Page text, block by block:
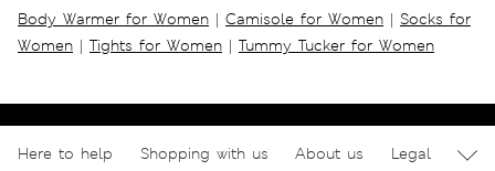
Body Warmer for Women | Camisole for Women | Socks for
Women | Tights for Women | Tummy Tucker for Women
Here to help Shopping with us About us
Legal